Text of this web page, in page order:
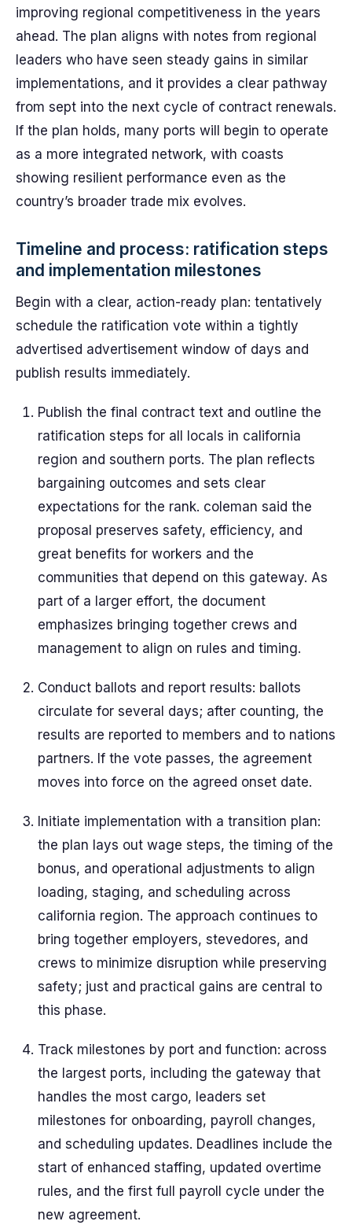
improving regional competitiveness in the years
ahead. The plan aligns with notes from regional
leaders who have seen steady gains in similar
implementations, and it provides a clear pathway
from sept into the next cycle of contract renewals.
If the plan holds, many ports will begin to operate
as a more integrated network, with coasts
showing resilient performance even as the
country’s broader trade mix evolves.
Timeline and process: ratification steps
and implementation milestones
Begin with a clear, action-ready plan: tentatively
schedule the ratification vote within a tightly
advertised advertisement window of days and
publish results immediately.
Publish the final contract text and outline the
ratification steps for all locals in california
region and southern ports. The plan reflects
bargaining outcomes and sets clear
expectations for the rank. coleman said the
proposal preserves safety, efficiency, and
great benefits for workers and the
communities that depend on this gateway. As
part of a larger effort, the document
emphasizes bringing together crews and
management to align on rules and timing.
Conduct ballots and report results: ballots
circulate for several days; after counting, the
results are reported to members and to nations
partners. If the vote passes, the agreement
moves into force on the agreed onset date.
Initiate implementation with a transition plan:
the plan lays out wage steps, the timing of the
bonus, and operational adjustments to align
loading, staging, and scheduling across
california region. The approach continues to
bring together employers, stevedores, and
crews to minimize disruption while preserving
safety; just and practical gains are central to
this phase.
Track milestones by port and function: across
the largest ports, including the gateway that
handles the most cargo, leaders set
milestones for onboarding, payroll changes,
and scheduling updates. Deadlines include the
start of enhanced staffing, updated overtime
rules, and the first full payroll cycle under the
new agreement.